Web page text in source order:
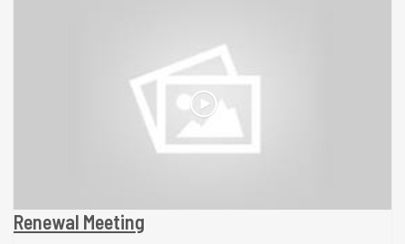
Renewal Meeting